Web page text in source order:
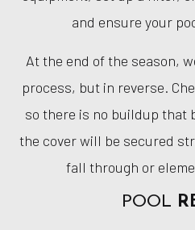
and ensure your
At the end of the season,
process, but in reverse.
so there is no buildup that
the cover will be secured
fall through or
POOL